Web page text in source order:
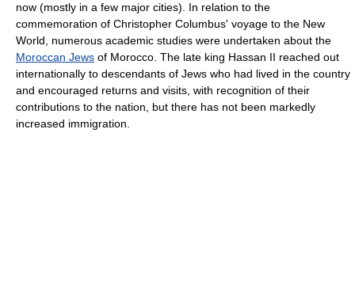
now (mostly in a few major cities). In relation to the
commemoration of Christopher Columbus' voyage to the New
World, numerous academic studies were undertaken about the
Moroccan Jews of Morocco. The late king Hassan II reached out
internationally to descendants of Jews who had lived in the country
and encouraged returns and visits, with recognition of their
contributions to the nation, but there has not been markedly
increased immigration.